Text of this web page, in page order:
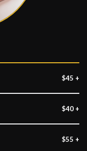
$45 +
$40 +
$55 +